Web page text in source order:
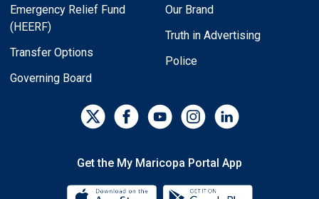
Emergency Relief Fund
(HEERF)
Transfer Options
Governing Board
Our Brand
Truth in Advertising
Police
Get the My Maricopa Portal App
Download the My Maricopa